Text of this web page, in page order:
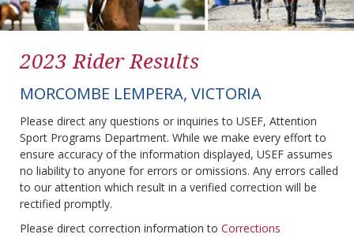
2023 Rider Results
MORCOMBE LEMPERA, VICTORIA
Please direct any questions or inquiries to USEF, Attention
Sport Programs Department. While we make every effort to
ensure accuracy of the information displayed, USEF assumes
no liability to anyone for errors or omissions. Any errors called
to our attention which result in a verified correction will be
rectified promptly.
Please direct correction information to Corrections